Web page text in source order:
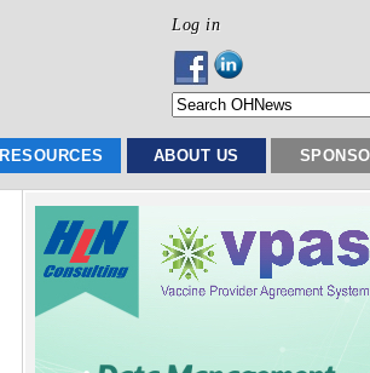
Log in
RESOURCES ABOUT US